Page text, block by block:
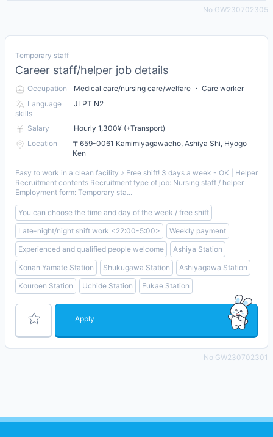
No GW230702305
Temporary staff
Career staff/helper job details
Occupation
Medical care/nursing care/welfare ・ Care worker
Language
skills
JLPT N2
Salary
Hourly 1,300¥ (+Transport)
Location
〒659-0061 Kamimiyagawacho, Ashiya Shi, Hyogo
Ken
Easy to work in a clean facility ♪ Free shift! 3 days a week - OK | Helper
Recruitment contents Recruitment type of job: Nursing staff / helper
Employment form: Temporary sta...
You can choose the time and day of the week / free shift
Late-night/night shift work <22:00-5:00>
Weekly payment
Experienced and qualified people welcome
Ashiya Station
Konan Yamate Station
Shukugawa Station
Ashiyagawa Station
Kouroen Station
Uchide Station Fukae Station
Apply
No GW230702301